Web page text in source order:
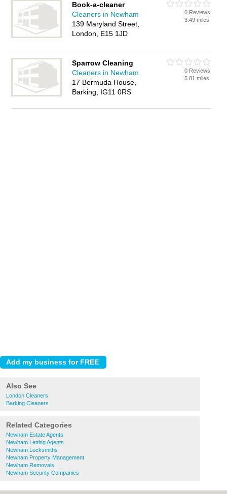
Book-a-cleaner
Cleaners in Newham
139 Maryland Street,
London, E15 1JD
0 Reviews
3.49 miles
Sparrow Cleaning
Cleaners in Newham
17 Bermuda House,
Barking, IG11 0RS
0 Reviews
5.81 miles
Also See
London Cleaners
Barking Cleaners
Related Categories
Newham Estate Agents
Newham Letting Agents
Newham Locksmiths
Newham Property Management
Newham Removals
Newham Security Companies